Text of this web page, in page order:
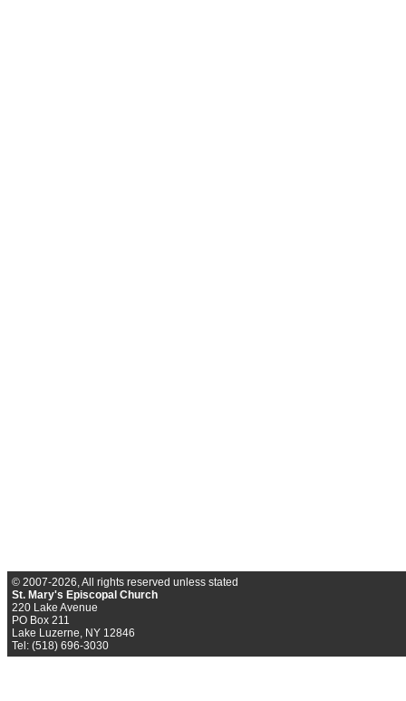
© 2007-2026, All rights reserved unless stated
St. Mary's Episcopal Church
220 Lake Avenue
PO Box 211
Lake Luzerne, NY 12846
Tel: (518) 696-3030